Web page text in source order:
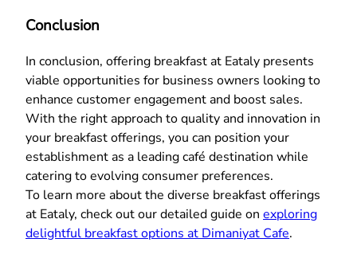
Conclusion
In conclusion, offering breakfast at Eataly presents
viable opportunities for business owners looking to
enhance customer engagement and boost sales.
With the right approach to quality and innovation in
your breakfast offerings, you can position your
establishment as a leading café destination while
catering to evolving consumer preferences.
To learn more about the diverse breakfast offerings
at Eataly, check out our detailed guide on exploring
delightful breakfast options at Dimaniyat Cafe.